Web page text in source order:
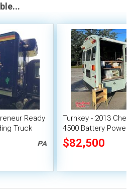
Ready
Truck
PA
Turnkey - 2013
4500 Battery
Beverage
$82,500